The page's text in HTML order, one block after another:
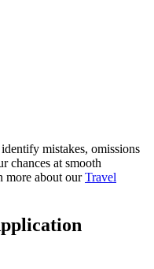
mistakes, omissions
chances at smooth
more about ourTravel